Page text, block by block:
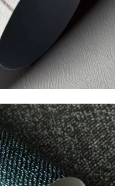
wallpaper made of
without PVC, with bright